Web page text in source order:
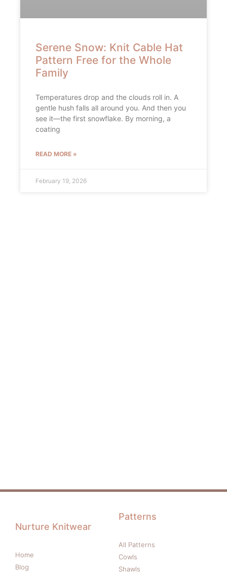
Serene Snow: Knit Cable Hat
Pattern Free for the Whole
Family
Temperatures drop and the clouds roll in. A
gentle hush falls all around you. And then you
see it—the first snowflake. By morning, a
coating
READ MORE »
February 19, 2026
Nurture Knitwear
Home
Blog
Patterns
All Patterns
Cowls
Shawls